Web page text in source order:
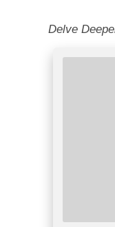
Delve